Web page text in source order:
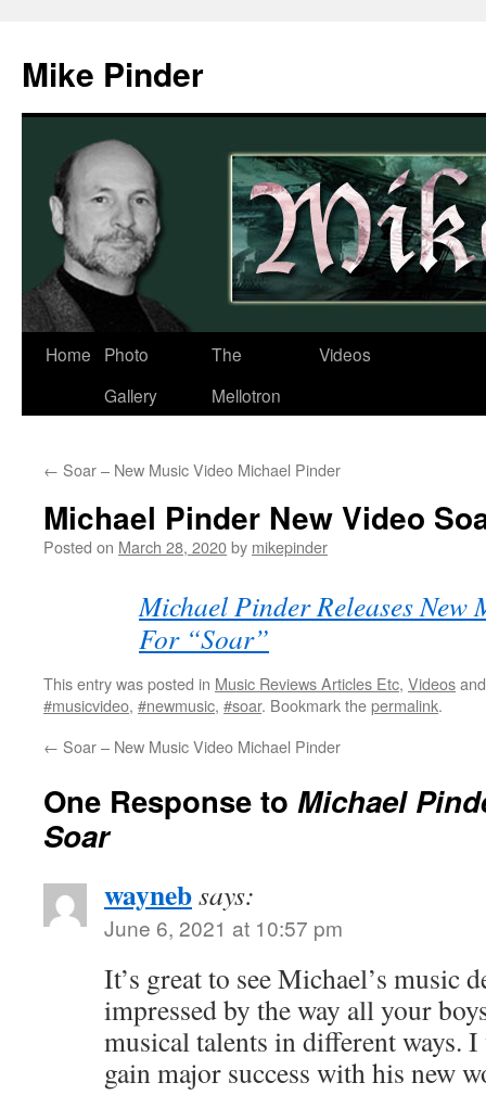
content
Mike Pinder
Home
Photo
Gallery
The
Mellotron
Videos
← Soar – New Music Video Michael Pinder
Michael Pinder New Video
Posted on March 28, 2020by mikepinder
Michael Pinder Releases New
For “Soar”
This entry was posted in Music Reviews Articles Etc, Videos
#musicvideo, #newmusic, #soar. Bookmark thepermalink.
← Soar – New Music Video Michael Pinder
One Response to Michael
Soar
waynebsays:
June 6, 2021 at 10:57 pm
It’s great to see Michael’s music
impressed by the way all your
musical talents in different ways.
gain major success with his new